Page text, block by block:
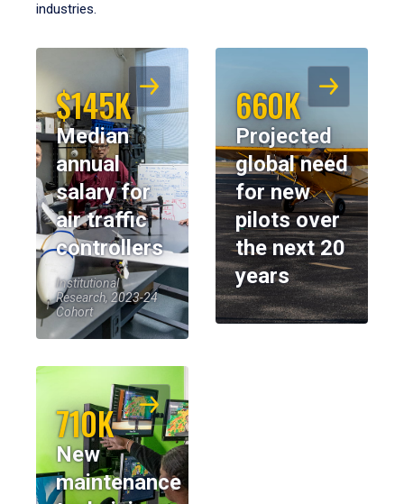
industries.
$145K
Median
annual
salary for
air traffic
controllers
Institutional
Research, 2023-24
Cohort
660K
Projected
global need
for new
pilots over
the next 20
years
710K
New
maintenance